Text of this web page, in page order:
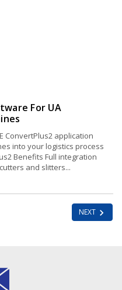
For UA
ConvertPlus2 application
into your logistics process
Benefits Full integration
and slitters...
NEXT